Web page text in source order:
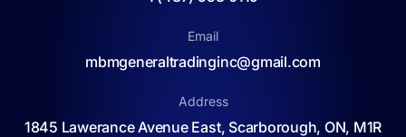
Email
mbmgeneraltradinginc@gmail.com
Address
1845 Lawerance Avenue East, Scarborough, ON, M1R